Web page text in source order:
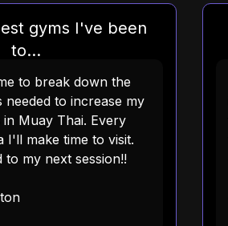
gyms I've been
to...
to break down the
to increase my
Muay Thai. Every
I'll make time to visit.
my next session!!